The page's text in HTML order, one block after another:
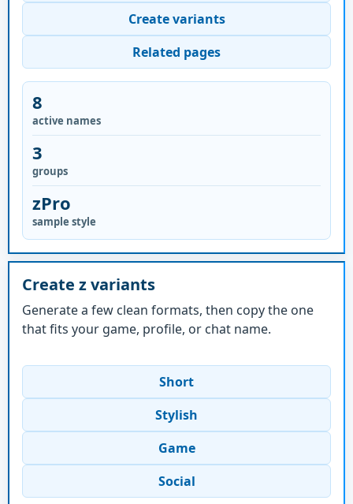
Create variants
Related pages
8
active names
3
groups
zPro
sample style
Create z variants
Generate a few clean formats, then copy the one
that fits your game, profile, or chat name.
Short
Stylish
Game
Social